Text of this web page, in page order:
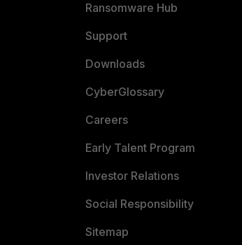
Ransomware Hub
Support
Downloads
CyberGlossary
Careers
Early Talent Program
Investor Relations
Social Responsibility
Sitemap